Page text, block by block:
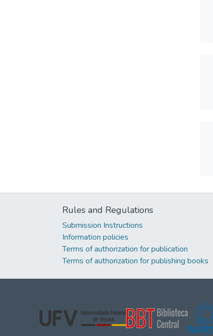
Rules and Regulations
Submission Instructions
Information policies
Terms of authorization for publication
Terms of authorization for publishing books